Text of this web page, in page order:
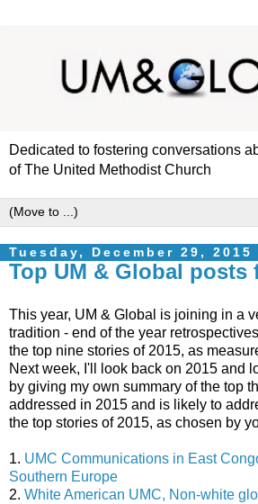
Dedicated to fostering conversations
of The United Methodist Church
Tuesday, December 29, 2015
Top UM & Global posts
This year, UM & Global is joining in a
tradition - end of the year
the top nine stories of 2015, as
Next week, I'll look back on 2015 and
by giving my own summary of the top
addressed in 2015 and is likely to
the top stories of 2015, as chosen by
1. UMC Communications in East
Southern Europe
2. White American UMC, Non-white